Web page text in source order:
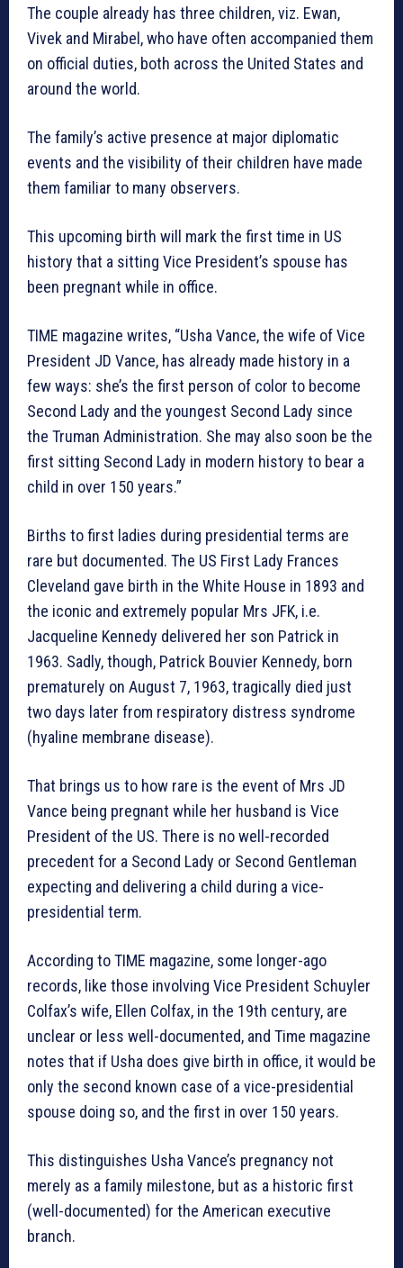
The couple already has three children, viz. Ewan,
Vivek and Mirabel, who have often accompanied them
on official duties, both across the United States and
around the world.
The family’s active presence at major diplomatic
events and the visibility of their children have made
them familiar to many observers.
This upcoming birth will mark the first time in US
history that a sitting Vice President’s spouse has
been pregnant while in office.
TIME magazine writes, “Usha Vance, the wife of Vice
President JD Vance, has already made history in a
few ways: she’s the first person of color to become
Second Lady and the youngest Second Lady since
the Truman Administration. She may also soon be the
first sitting Second Lady in modern history to bear a
child in over 150 years.”
Births to first ladies during presidential terms are
rare but documented. The US First Lady Frances
Cleveland gave birth in the White House in 1893 and
the iconic and extremely popular Mrs JFK, i.e.
Jacqueline Kennedy delivered her son Patrick in
1963. Sadly, though, Patrick Bouvier Kennedy, born
prematurely on August 7, 1963, tragically died just
two days later from respiratory distress syndrome
(hyaline membrane disease).
That brings us to how rare is the event of Mrs JD
Vance being pregnant while her husband is Vice
President of the US. There is no well-recorded
precedent for a Second Lady or Second Gentleman
expecting and delivering a child during a vice-
presidential term.
According to TIME magazine, some longer-ago
records, like those involving Vice President Schuyler
Colfax’s wife, Ellen Colfax, in the 19th century, are
unclear or less well-documented, and Time magazine
notes that if Usha does give birth in office, it would be
only the second known case of a vice-presidential
spouse doing so, and the first in over 150 years.
This distinguishes Usha Vance’s pregnancy not
merely as a family milestone, but as a historic first
(well-documented) for the American executive
branch.